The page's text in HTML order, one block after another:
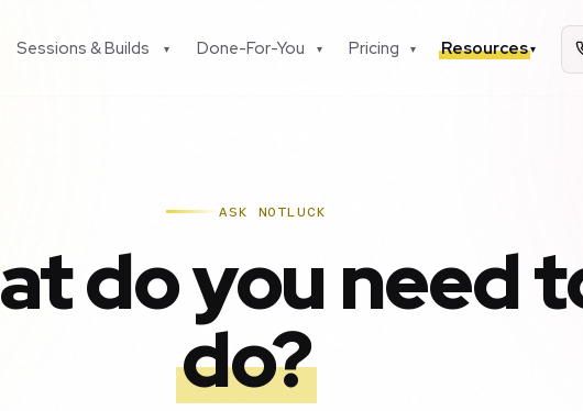
Sessions & Builds ▾ Done-For-You ▾ Pricing ▾ Resources▾
ASK NOTLUCK
do you need
do?